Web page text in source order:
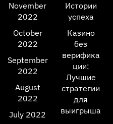
November
2022
October
2022
September
2022
August
2022
July 2022
Истории
успеха
Казино
без
верифика
ции:
Лучшие
стратегии
для
выигрыша